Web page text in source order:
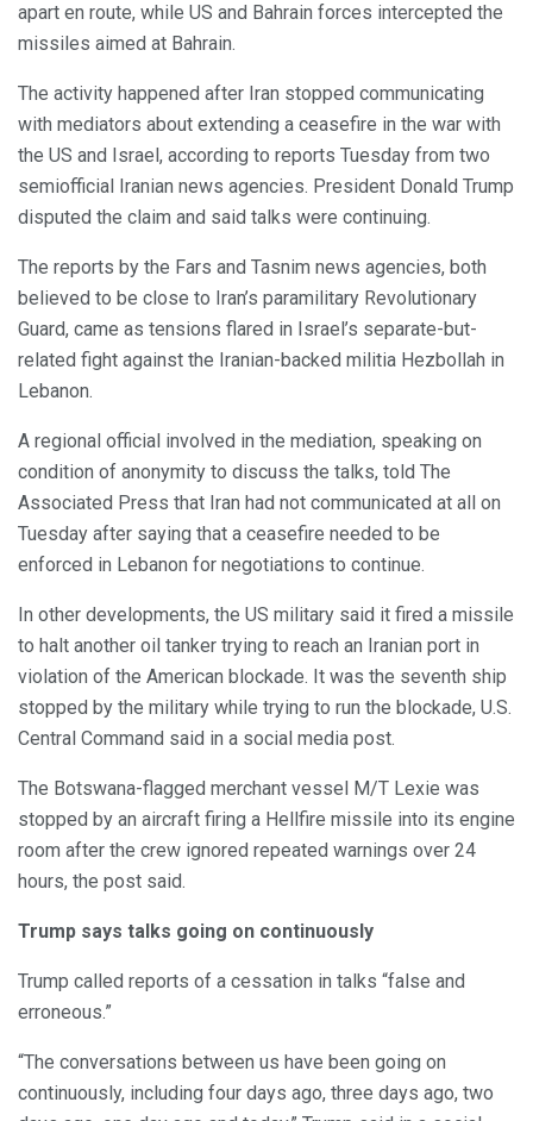
apart en route, while US and Bahrain forces intercepted the
missiles aimed at Bahrain.
The activity happened after Iran stopped communicating
with mediators about extending a ceasefire in the war with
the US and Israel, according to reports Tuesday from two
semiofficial Iranian news agencies. President Donald Trump
disputed the claim and said talks were continuing.
The reports by the Fars and Tasnim news agencies, both
believed to be close to Iran’s paramilitary Revolutionary
Guard, came as tensions flared in Israel’s separate-but-
related fight against the Iranian-backed militia Hezbollah in
Lebanon.
A regional official involved in the mediation, speaking on
condition of anonymity to discuss the talks, told The
Associated Press that Iran had not communicated at all on
Tuesday after saying that a ceasefire needed to be
enforced in Lebanon for negotiations to continue.
In other developments, the US military said it fired a missile
to halt another oil tanker trying to reach an Iranian port in
violation of the American blockade. It was the seventh ship
stopped by the military while trying to run the blockade, U.S.
Central Command said in a social media post.
The Botswana-flagged merchant vessel M/T Lexie was
stopped by an aircraft firing a Hellfire missile into its engine
room after the crew ignored repeated warnings over 24
hours, the post said.
Trump says talks going on continuously
Trump called reports of a cessation in talks “false and
erroneous.”
“The conversations between us have been going on
continuously, including four days ago, three days ago, two